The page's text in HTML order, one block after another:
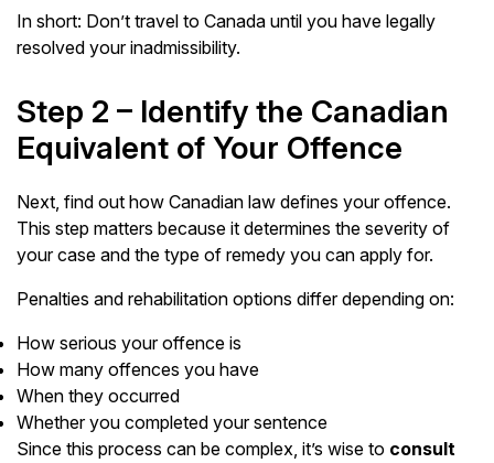
In short: Don’t travel to Canada until you have legally
resolved your inadmissibility.
Step 2 – Identify the Canadian
Equivalent of Your Offence
Next, find out how Canadian law defines your offence.
This step matters because it determines the severity of
your case and the type of remedy you can apply for.
Penalties and rehabilitation options differ depending on:
How serious your offence is
How many offences you have
When they occurred
Whether you completed your sentence
Since this process can be complex, it’s wise to consult